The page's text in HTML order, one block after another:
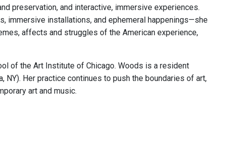
preservation, and interactive, immersive experiences.
immersive installations, and ephemeral happenings—she
affects and struggles of the American experience,
of the Art Institute of Chicago. Woods is a resident
NY). Her practice continues to push the boundaries of art,
art and music.